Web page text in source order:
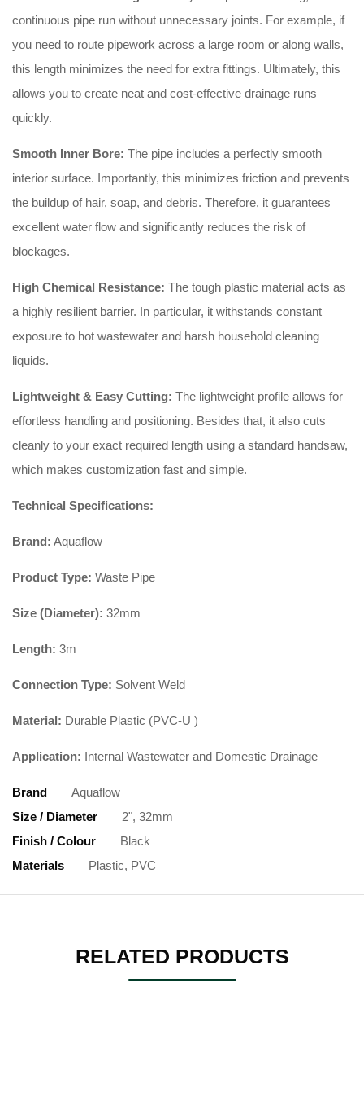
continuous pipe run without unnecessary joints. For example, if
you need to route pipework across a large room or along walls,
this length minimizes the need for extra fittings. Ultimately, this
allows you to create neat and cost-effective drainage runs
quickly.
Smooth Inner Bore: The pipe includes a perfectly smooth
interior surface. Importantly, this minimizes friction and prevents
the buildup of hair, soap, and debris. Therefore, it guarantees
excellent water flow and significantly reduces the risk of
blockages.
High Chemical Resistance: The tough plastic material acts as
a highly resilient barrier. In particular, it withstands constant
exposure to hot wastewater and harsh household cleaning
liquids.
Lightweight & Easy Cutting: The lightweight profile allows for
effortless handling and positioning. Besides that, it also cuts
cleanly to your exact required length using a standard handsaw,
which makes customization fast and simple.
Technical Specifications:
Brand: Aquaflow
Product Type: Waste Pipe
Size (Diameter): 32mm
Length: 3m
Connection Type: Solvent Weld
Material: Durable Plastic (PVC-U )
Application: Internal Wastewater and Domestic Drainage
Brand
Aquaflow
Size / Diameter
2", 32mm
Finish / Colour
Black
Materials
Plastic, PVC
RELATED PRODUCTS